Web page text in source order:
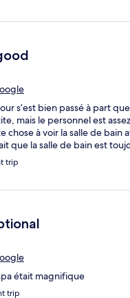
s’est bien passé à part
mais le personnel est
chose à voir la salle de bain
que la salle de bain est
trip
était magnifique
trip